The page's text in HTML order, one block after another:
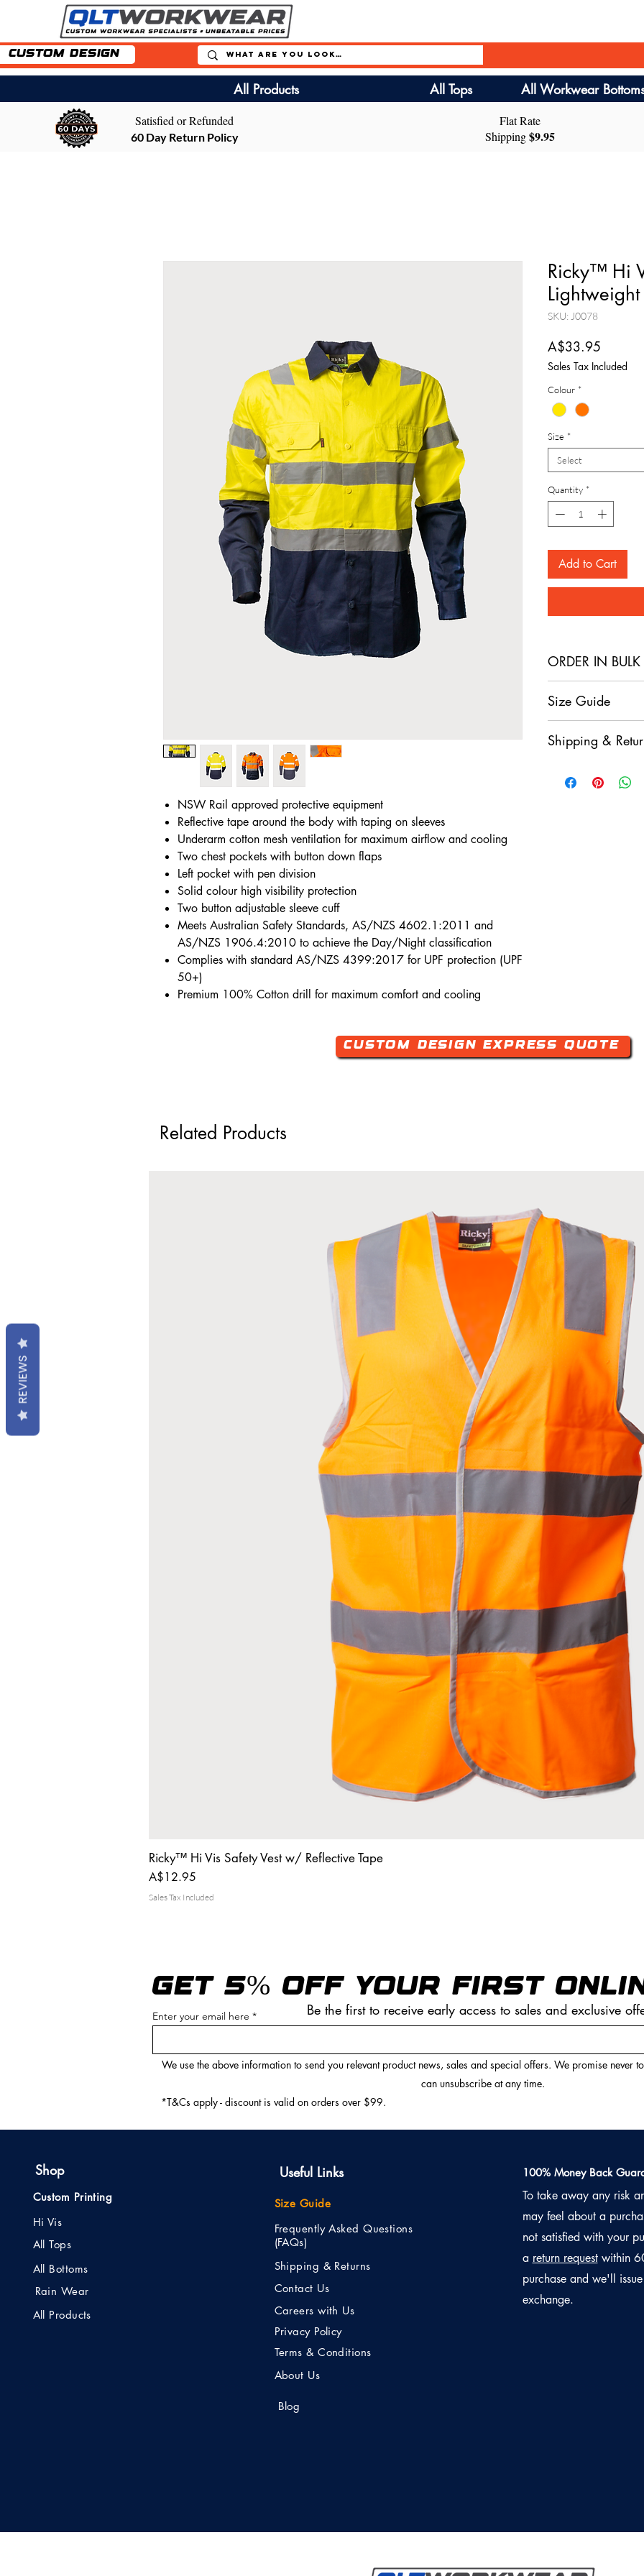
Custom Design
All Products All Tops All Workwear
Satisfied or Refunded
60 Day Return Policy
Flat Rate
Shipping$9.95
NSW Rail approved protective equipment
Reflective tape around the body with taping on sleeves
Underarm cotton mesh ventilation for maximum airflow and cooling
Two chest pockets with button down flaps
Left pocket with pen division
Solid colour high visibility protection
Two button adjustable sleeve cuff
Meets Australian Safety Standards, AS/NZS 4602.1:2011 and
AS/NZS 1906.4:2010 to achieve the Day/Night classification
Complies with standard AS/NZS 4399:2017 for UPF protection (UPF
50+)
Premium 100% Cotton drill for maximum comfort and cooling
Ricky™ Hi
SKU: J0078
A$33.95
Sales Tax Included
Colour *
Size *
Select
Quantity *
Add to Cart
ORDER IN
2+
Off
Off
Size Guide
Shipping &
Click here for our
Custom Design Express Quote
Related Products
Ricky™ Hi Vis Safety Vest w/ Reflective Tape
Price
A$12.95
Sales Tax Included
GET 5% OFF YOUR FIRST
Be the first to receive early access to sales and exclusive
Enter your email here
We use the above information to send you relevant product news, sales and special offers. We promise never
can unsubscribe at any time.
*T&Cs apply - discount is valid on orders over $99.
Shop
Custom Printing
Hi Vis
All Tops
All Bottoms
Rain Wear
All Products
Useful Links
Size Guide
Frequently Asked Questions
(FAQs)
Shipping & Returns
Contact Us
Careers with Us
Privacy Policy
Terms & Conditions
About Us
Blog
100% Money Back
To take away any risk
may feel about a
not satisfied with your
a return requestwithin
purchase and we'll
exchange.
REVIEWS